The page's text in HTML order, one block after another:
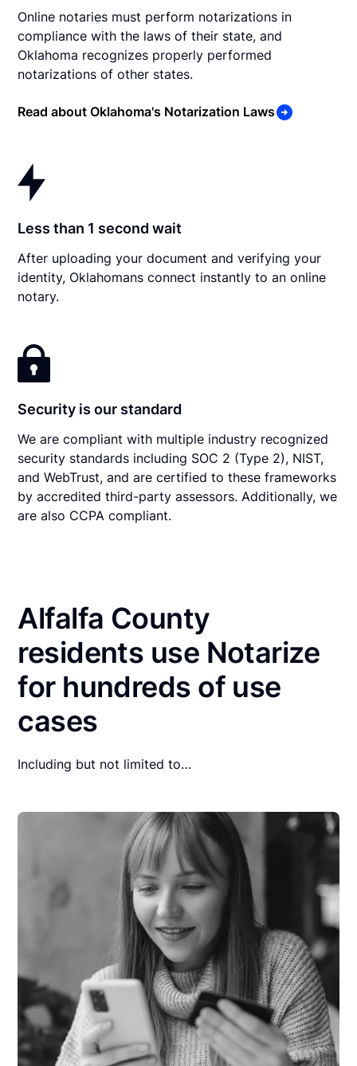
Online notaries must perform notarizations in
compliance with the laws of their state, and
Oklahoma recognizes properly performed
notarizations of other states.
Read about Oklahoma's Notarization Laws
Less than 1 second wait
After uploading your document and verifying your
identity, Oklahomans connect instantly to an online
notary.
Security is our standard
We are compliant with multiple industry recognized
security standards including SOC 2 (Type 2), NIST,
and WebTrust, and are certified to these frameworks
by accredited third-party assessors. Additionally, we
are also CCPA compliant.
Alfalfa County
residents use Notarize
for hundreds of use
cases
Including but not limited to…